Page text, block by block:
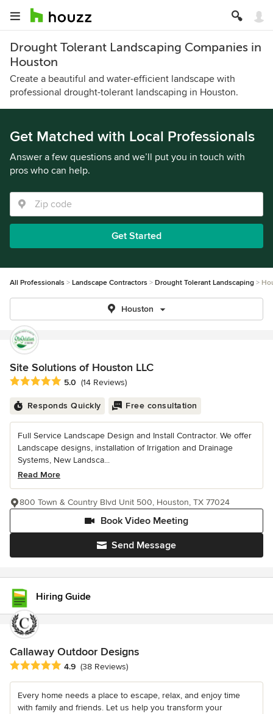
Drought Tolerant Landscaping Companies in
Houston
Create a beautiful and water-efficient landscape with
professional drought-tolerant landscaping in Houston.
Get Matched with Local Professionals
Answer a few questions and we’ll put you in touch with
pros who can help.
Get Started
All Professionals Landscape Contractors Drought Tolerant Landscaping
Houston
Site Solutions of Houston LLC
Average rating: 5 out of 5 stars
5.0 (14 Reviews)
Responds Quickly Free consultation
Full Service Landscape Design and Install Contractor. We offer
Landscape designs, installation of Irrigation and Drainage
Systems, New Landsca...
Read More
Send Message
Book Video Meeting
800 Town & Country Blvd Unit 500, Houston, TX 77024
Hiring Guide
Callaway Outdoor Designs
Average rating: 4.9 out of 5 stars
4.9 (38 Reviews)
Every home needs a place to escape, relax, and enjoy time
with family and friends. Let us help you transform your